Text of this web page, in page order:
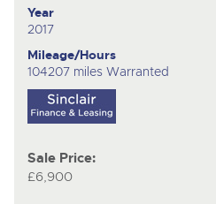
Year
2017
Mileage/Hours
104207 miles Warranted
Sale Price:
£6,900